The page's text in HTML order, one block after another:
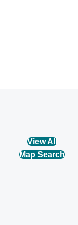
View All
Map Search